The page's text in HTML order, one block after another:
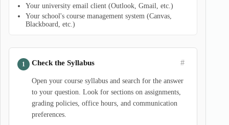
Your university email client (Outlook, Gmail, etc.)
Your school's course management system (Canvas,
Blackboard, etc.)
Check the Syllabus #
Open your course syllabus and search for the answer
to your question. Look for sections on assignments,
grading policies, office hours, and communication
preferences.